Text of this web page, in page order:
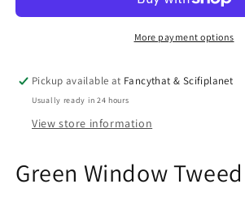
Cap
Skip
Cap
More payment options
Pickup available at Fancythat & Scifiplanet
Usually ready in 24 hours
View store information
Green Window